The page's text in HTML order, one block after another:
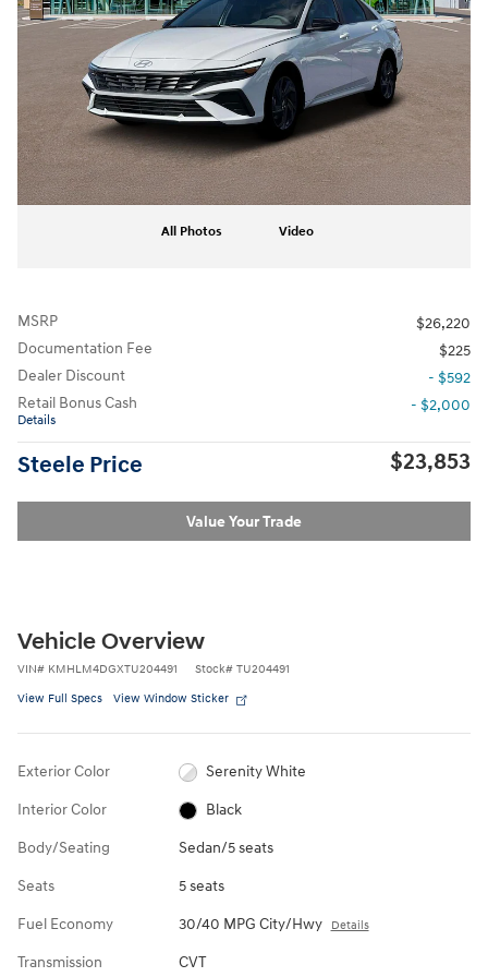
All Photos Video
MSRP
$26,220
Documentation Fee
$225
Dealer Discount
- $592
Retail Bonus Cash
Details
- $2,000
Steele Price $23,853
Value Your Trade
Vehicle Overview
VIN# KMHLM4DGXTU204491 Stock# TU204491
View Full Specs View Window Sticker
Exterior Color Serenity White
Interior Color Black
Body/Seating Sedan/5 seats
Seats 5 seats
Fuel Economy 30/40 MPG City/Hwy Details
Transmission CVT